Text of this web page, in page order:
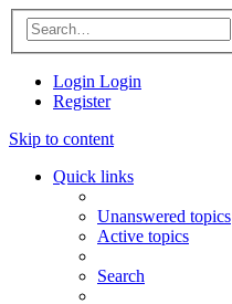
Login Login
Register
Skip to content
Quick links
Unanswered topics
Active topics
Search